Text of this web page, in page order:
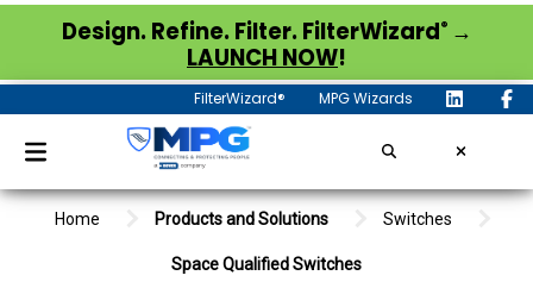
Design. Refine. Filter. FilterWizard® →
LAUNCH NOW!
FilterWizard® MPG Wizards
Home Products and Solutions Switches
Space Qualified Switches